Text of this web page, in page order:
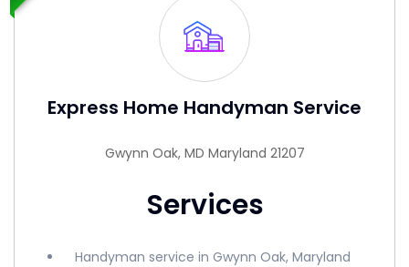
Express Home Handyman Service
Gwynn Oak, MD Maryland 21207
Services
Handyman service in Gwynn Oak, Maryland